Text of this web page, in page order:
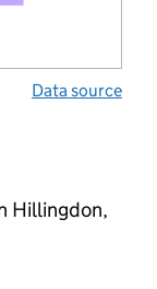
Data source
Hillingdon,